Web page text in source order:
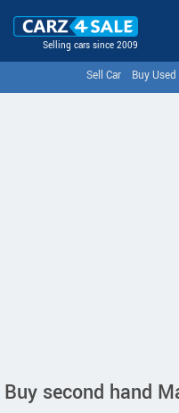
Selling cars since 2009
Sell Car Buy Used
Buy second hand